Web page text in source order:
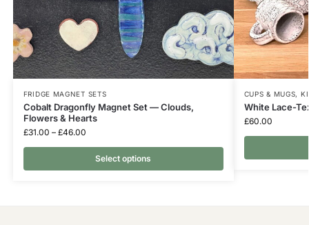
FRIDGE MAGNET SETS
Cobalt Dragonfly Magnet Set — Clouds,
Flowers & Hearts
£31.00 – £46.00
Select options
CUPS & MUGS,
White Lace-
£60.00